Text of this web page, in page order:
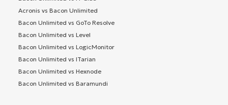
Acronis vs Bacon Unlimited
Bacon Unlimited vs GoTo Resolve
Bacon Unlimited vs Level
Bacon Unlimited vs LogicMonitor
Bacon Unlimited vs ITarian
Bacon Unlimited vs Hexnode
Bacon Unlimited vs Baramundi